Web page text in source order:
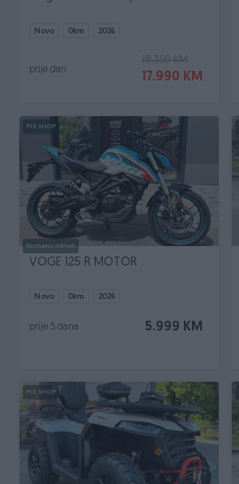
Novo 0km 2026
18.350 KM
17.990 KM
prije dan
PIK SHOP
Dostupno odmah
VOGE 125 R MOTOR
Novo 0km 2026
5.999 KM
prije 5 dana
PIK SHOP